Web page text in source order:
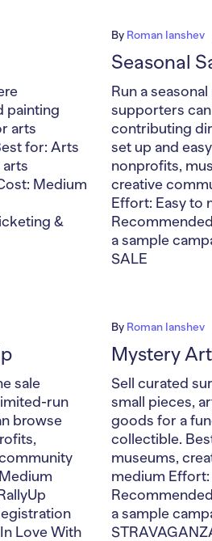
painting
arts
for: Arts
Medium
&
By Roman Ianshev
Seasonal
Run a
supporters
contributing
set up and
nonprofits,
creative
Effort: Easy to
a sample
SALE
sale
run
browse
Love With
By Roman Ianshev
Mystery
Sell curated
small pieces,
goods for a
collectible.
museums,
medium
a sample